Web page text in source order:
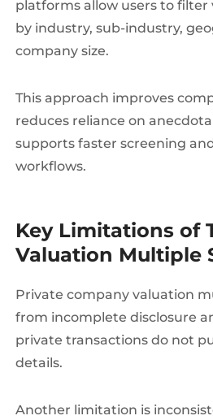
platforms allow users to
by industry, sub-industry,
company size.
This approach improves
reduces reliance on
supports faster screening
workflows.
Key Limitations of
Valuation Multiple
Private company valuation
from incomplete disclosure
private transactions do not
details.
Another limitation is